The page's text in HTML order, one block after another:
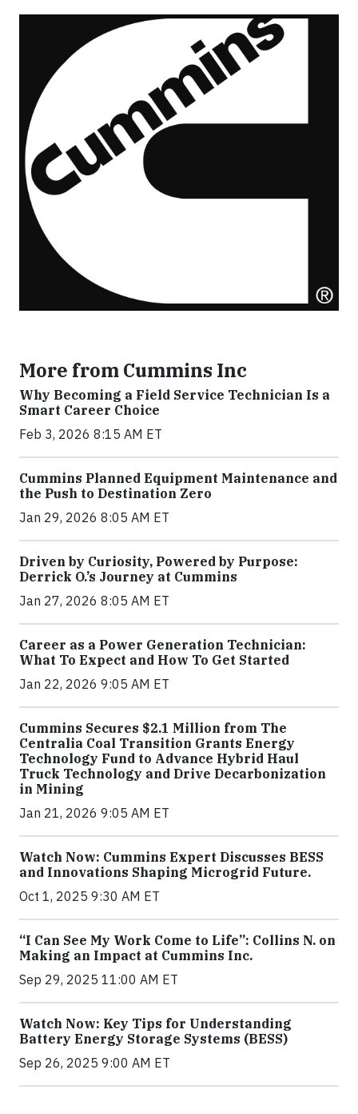
More from Cummins Inc
Why Becoming a Field Service Technician Is a
Smart Career Choice
Feb 3, 2026 8:15 AM ET
Cummins Planned Equipment Maintenance and
the Push to Destination Zero
Jan 29, 2026 8:05 AM ET
Driven by Curiosity, Powered by Purpose:
Derrick O.’s Journey at Cummins
Jan 27, 2026 8:05 AM ET
Career as a Power Generation Technician:
What To Expect and How To Get Started
Jan 22, 2026 9:05 AM ET
Cummins Secures $2.1 Million from The
Centralia Coal Transition Grants Energy
Technology Fund to Advance Hybrid Haul
Truck Technology and Drive Decarbonization
in Mining
Jan 21, 2026 9:05 AM ET
Watch Now: Cummins Expert Discusses BESS
and Innovations Shaping Microgrid Future.
Oct 1, 2025 9:30 AM ET
“I Can See My Work Come to Life”: Collins N. on
Making an Impact at Cummins Inc.
Sep 29, 2025 11:00 AM ET
Watch Now: Key Tips for Understanding
Battery Energy Storage Systems (BESS)
Sep 26, 2025 9:00 AM ET